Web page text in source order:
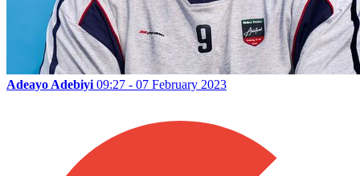
Adeayo Adebiyi 09:27 - 07 February 2023